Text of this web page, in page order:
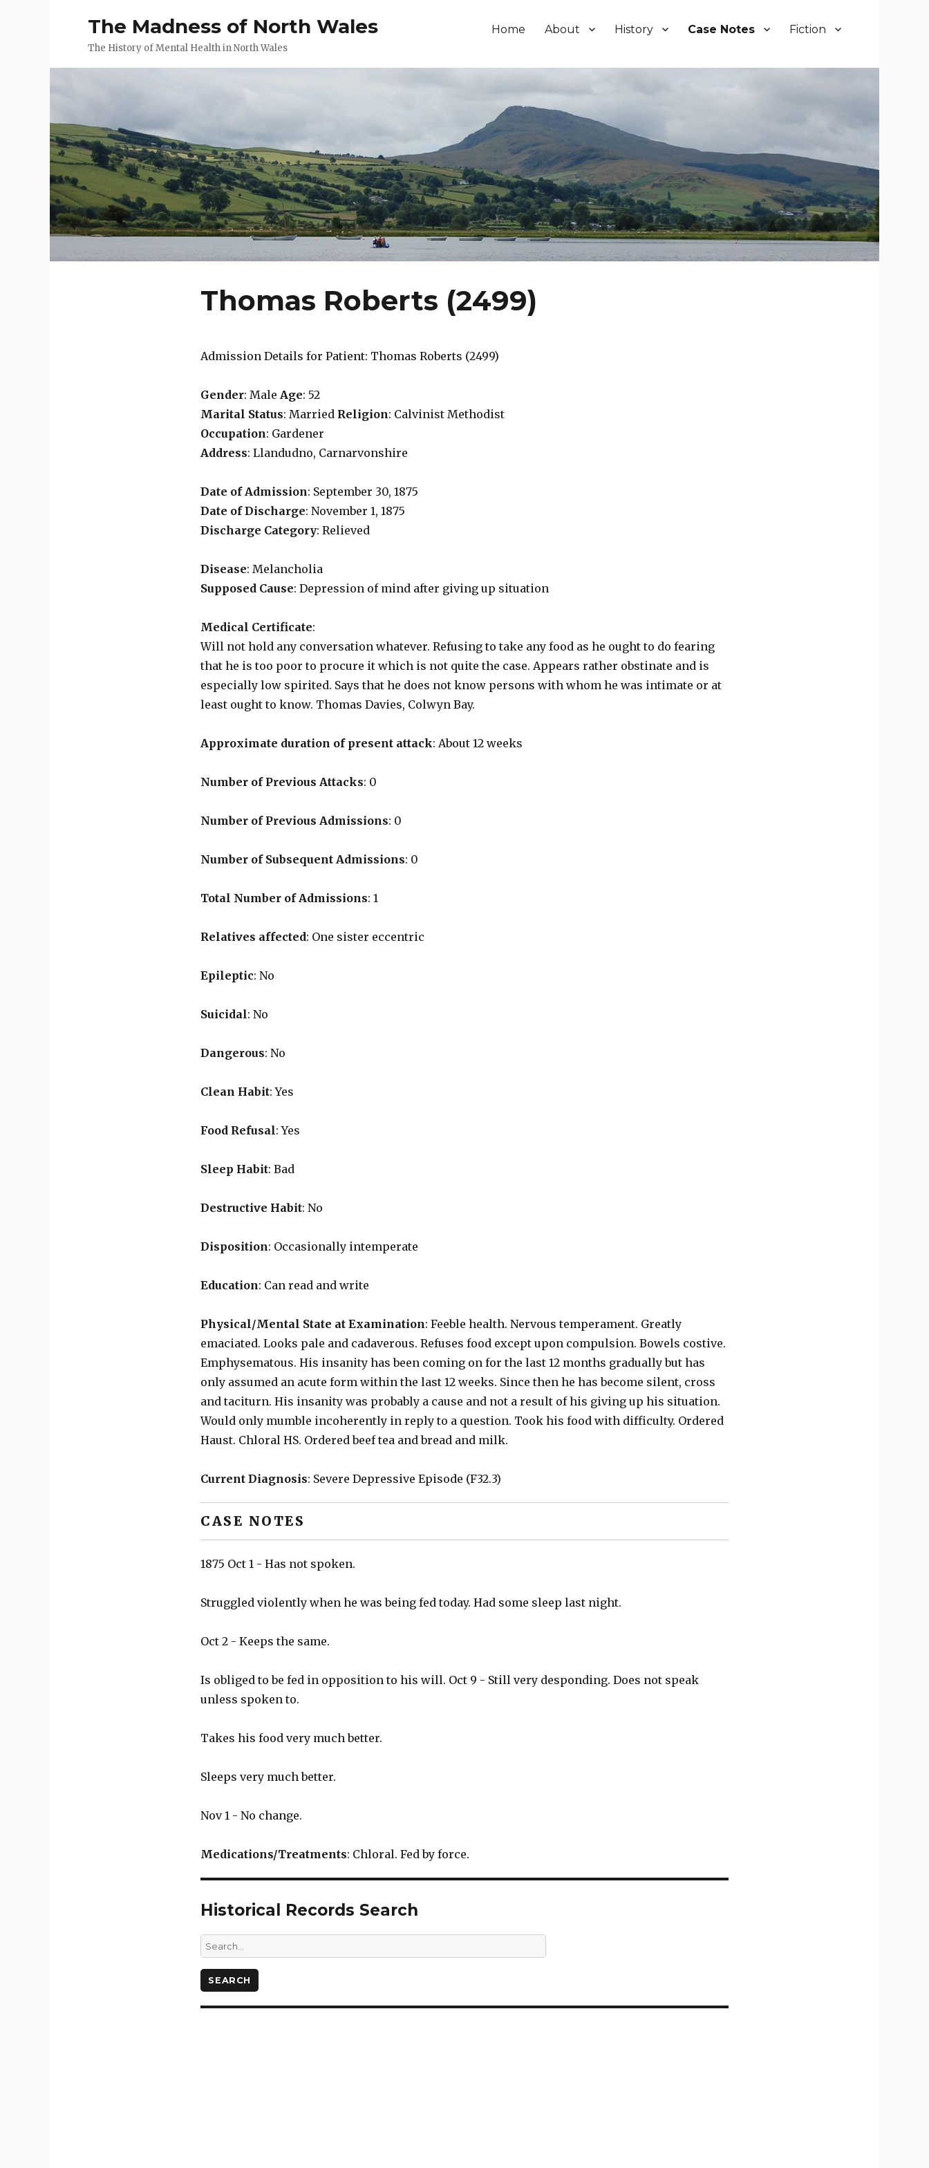
The Madness of North Wales
The History of Mental Health in North Wales
Home About History Case Notes Fiction
Thomas Roberts (2499)
Admission Details for Patient: Thomas Roberts (2499)
Gender: Male Age: 52
Marital Status: Married Religion: Calvinist Methodist
Occupation: Gardener
Address: Llandudno, Carnarvonshire
Date of Admission: September 30, 1875
Date of Discharge: November 1, 1875
Discharge Category: Relieved
Disease: Melancholia
Supposed Cause: Depression of mind after giving up situation
Medical Certificate:
Will not hold any conversation whatever. Refusing to take any food as he ought to do fearing
that he is too poor to procure it which is not quite the case. Appears rather obstinate and is
especially low spirited. Says that he does not know persons with whom he was intimate or at
least ought to know. Thomas Davies, Colwyn Bay.
Approximate duration of present attack: About 12 weeks
Number of Previous Attacks: 0
Number of Previous Admissions: 0
Number of Subsequent Admissions: 0
Total Number of Admissions: 1
Relatives affected: One sister eccentric
Epileptic: No
Suicidal: No
Dangerous: No
Clean Habit: Yes
Food Refusal: Yes
Sleep Habit: Bad
Destructive Habit: No
Disposition: Occasionally intemperate
Education: Can read and write
Physical/Mental State at Examination: Feeble health. Nervous temperament. Greatly
emaciated. Looks pale and cadaverous. Refuses food except upon compulsion. Bowels costive.
Emphysematous. His insanity has been coming on for the last 12 months gradually but has
only assumed an acute form within the last 12 weeks. Since then he has become silent, cross
and taciturn. His insanity was probably a cause and not a result of his giving up his situation.
Would only mumble incoherently in reply to a question. Took his food with difficulty. Ordered
Haust. Chloral HS. Ordered beef tea and bread and milk.
Current Diagnosis: Severe Depressive Episode (F32.3)
CASE NOTES
1875 Oct 1 - Has not spoken.
Struggled violently when he was being fed today. Had some sleep last night.
Oct 2 - Keeps the same.
Is obliged to be fed in opposition to his will. Oct 9 - Still very desponding. Does not speak
unless spoken to.
Takes his food very much better.
Sleeps very much better.
Nov 1 - No change.
Medications/Treatments: Chloral. Fed by force.
Historical Records Search